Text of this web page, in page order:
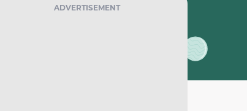
ADVERTISEMENT